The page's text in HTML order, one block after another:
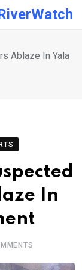
Ablaze In Yala
In